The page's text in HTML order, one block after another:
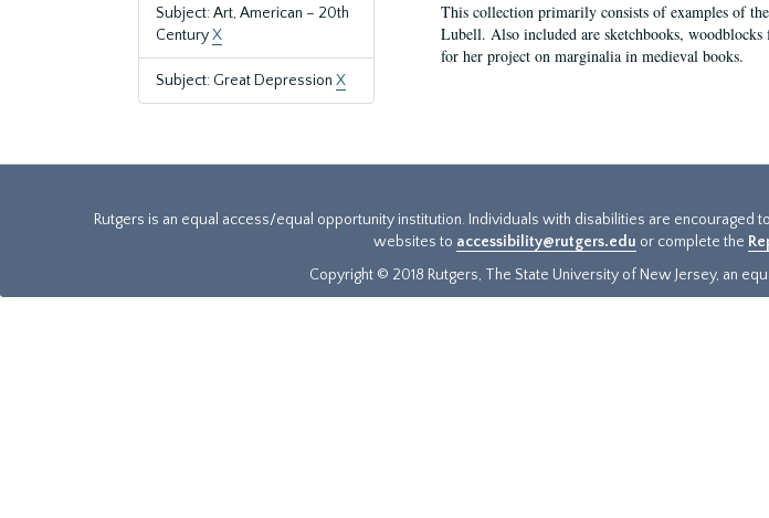
Subject: Art, American – 20th
CenturyX
Subject: Great Depression X
This collection primarily consists of examples of
Lubell. Also included are sketchbooks,
for her project on marginalia in medieval books.
Rutgers is an equal access/equal opportunity institution. Individuals with disabilities are
websites to accessibility@rutgers.edu or complete the
Copyright © 2018 Rutgers, The State University of New Jersey, an